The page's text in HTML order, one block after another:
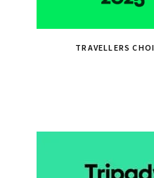
TRAVELLERS